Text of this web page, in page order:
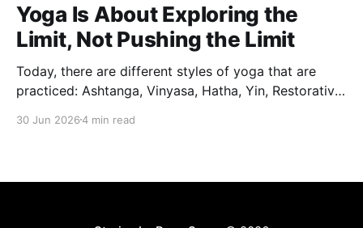
Yoga Is About Exploring the
Limit, Not Pushing the Limit
Today, there are different styles of yoga that are
practiced: Ashtanga, Vinyasa, Hatha, Yin, Restorative,
in pace, sequencing, intensity and the way postures
from one
30 Jun 20264 min read